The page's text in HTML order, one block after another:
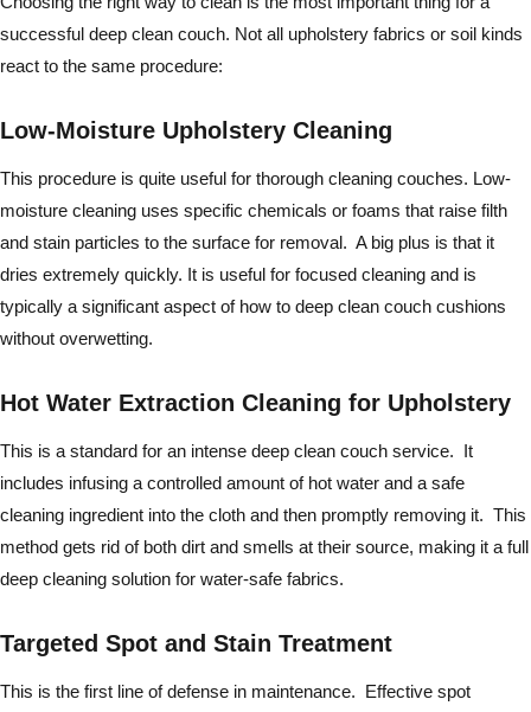
successful deep clean couch. Not all upholstery fabrics or soil kinds
react to the same procedure:
Low-Moisture Upholstery Cleaning
This procedure is quite useful for thorough cleaning couches. Low-
moisture cleaning uses specific chemicals or foams that raise filth
and stain particles to the surface for removal. A big plus is that it
dries extremely quickly. It is useful for focused cleaning and is
typically a significant aspect of how to deep clean couch cushions
without overwetting.
Hot Water Extraction Cleaning for Upholstery
This is a standard for an intense deep clean couch service. It
includes infusing a controlled amount of hot water and a safe
cleaning ingredient into the cloth and then promptly removing it. This
method gets rid of both dirt and smells at their source, making it a full
deep cleaning solution for water-safe fabrics.
Targeted Spot and Stain Treatment
This is the first line of defense in maintenance. Effective spot